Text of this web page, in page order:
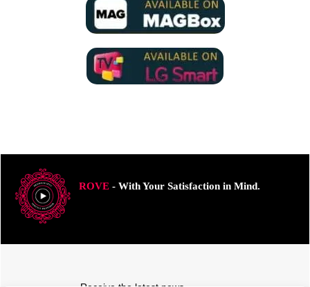
ROVE- With Your Satisfaction in Mind.